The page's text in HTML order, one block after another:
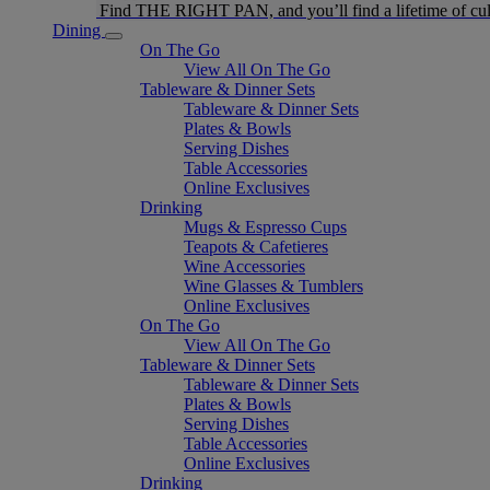
Find THE RIGHT PAN, and you’ll find a lifetime of
Dining
On The Go
View All On The Go
Tableware & Dinner Sets
Tableware & Dinner Sets
Plates & Bowls
Serving Dishes
Table Accessories
Online Exclusives
Drinking
Mugs & Espresso Cups
Teapots & Cafetieres
Wine Accessories
Wine Glasses & Tumblers
Online Exclusives
On The Go
View All On The Go
Tableware & Dinner Sets
Tableware & Dinner Sets
Plates & Bowls
Serving Dishes
Table Accessories
Online Exclusives
Drinking